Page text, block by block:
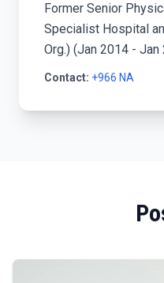
Former Senior
Specialist Hospital
Org.) (Jan 2014 - Jan
Contact: +966 NA